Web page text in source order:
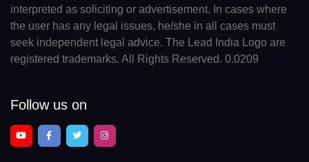
interpreted as soliciting or advertisement. In cases where
the user has any legal issues, he/she in all cases must
seek independent legal advice. The Lead India Logo are
registered trademarks. All Rights Reserved. 0.0209
Follow us on